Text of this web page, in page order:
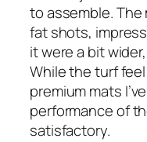
to assemble. The
fat shots,
it were a bit
While the turf
premium mats
performance of
satisfactory.